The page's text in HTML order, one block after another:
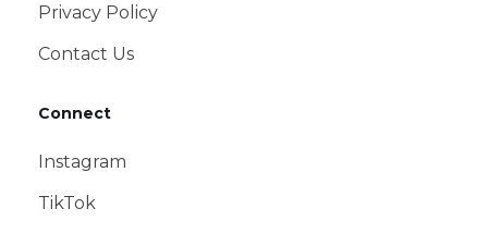
Privacy Policy
Contact Us
Connect
Instagram
TikTok